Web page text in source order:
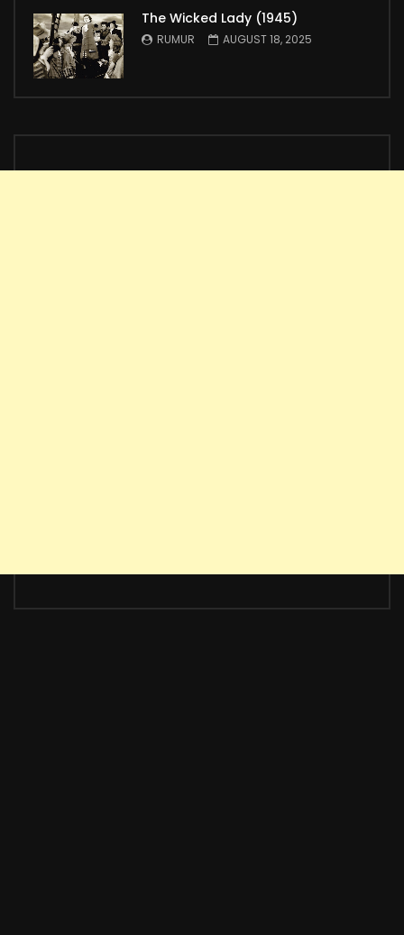
The Wicked Lady (1945)
RUMUR AUGUST 18, 2025